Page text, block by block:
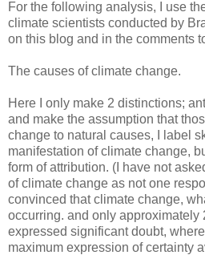
For the following analysis, I use
climate scientists conducted by
on this blog and in the comments
The causes of climate change.
Here I only make 2 distinctions;
and make the assumption that
change to natural causes, I label
manifestation of climate change,
form of attribution. (I have not
of climate change as not one
convinced that climate change,
occurring. and only approximately
expressed significant doubt,
maximum expression of certainty